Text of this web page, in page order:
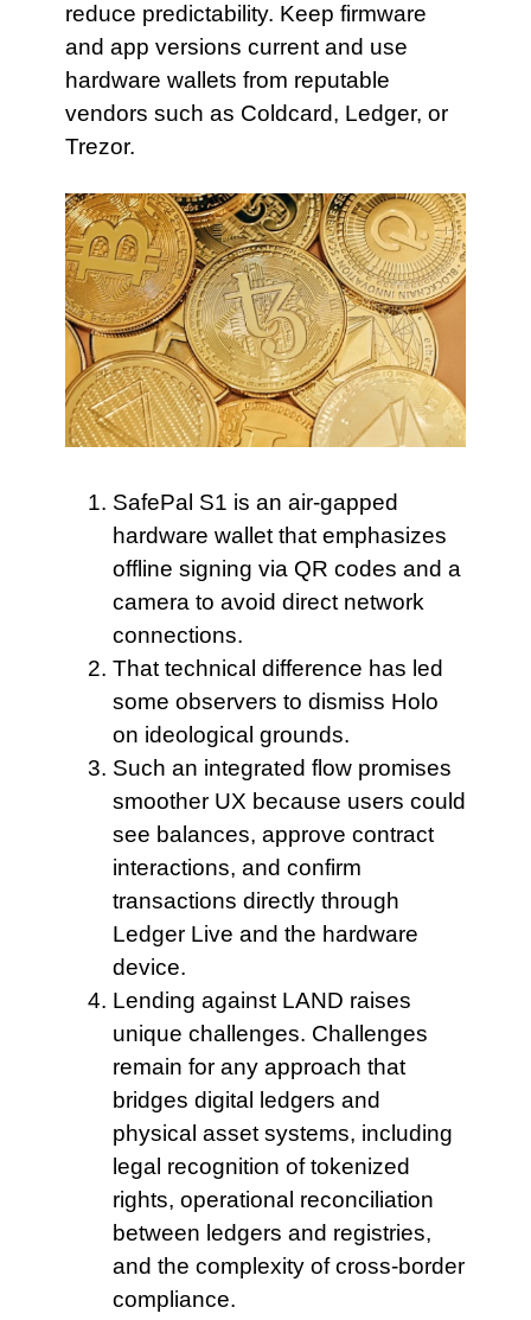
reduce predictability. Keep firmware
and app versions current and use
hardware wallets from reputable
vendors such as Coldcard, Ledger, or
Trezor.
SafePal S1 is an air-gapped
hardware wallet that emphasizes
offline signing via QR codes and a
camera to avoid direct network
connections.
That technical difference has led
some observers to dismiss Holo
on ideological grounds.
Such an integrated flowpromises
smoother UX because users could
see balances, approve contract
interactions, and confirm
transactions directly through
Ledger Live and the hardware
device.
Lending against LAND raises
unique challenges. Challenges
remain for any approach that
bridges digital ledgers and
physical asset systems, including
legal recognition of tokenized
rights, operational reconciliation
between ledgers and registries,
and the complexity of cross-border
compliance.